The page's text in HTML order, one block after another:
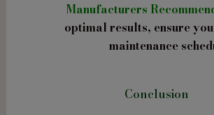
Manufacturers
optimal results, ensure
maintenance
Conclusion